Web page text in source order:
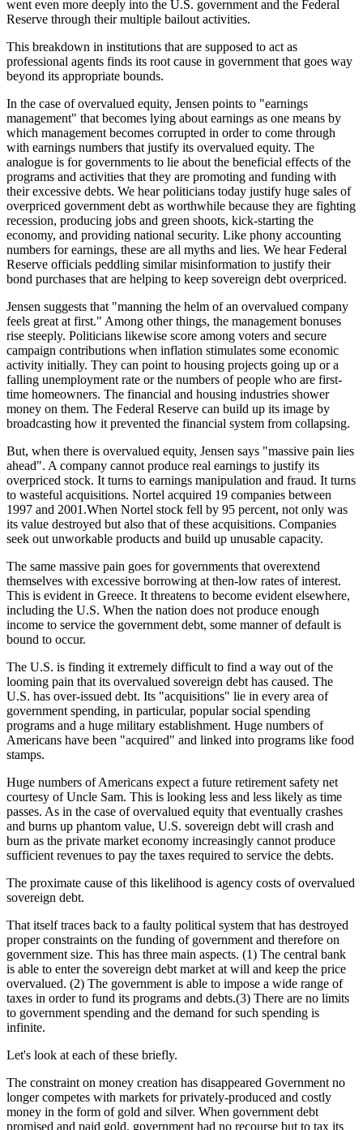
went even more deeply into the U.S. government and the Federal
Reserve through their multiple bailout activities.
This breakdown in institutions that are supposed to act as
professional agents finds its root cause in government that goes way
beyond its appropriate bounds.
In the case of overvalued equity, Jensen points to "earnings
management" that becomes lying about earnings as one means by
which management becomes corrupted in order to come through
with earnings numbers that justify its overvalued equity. The
analogue is for governments to lie about the beneficial effects of the
programs and activities that they are promoting and funding with
their excessive debts. We hear politicians today justify huge sales of
overpriced government debt as worthwhile because they are fighting
recession, producing jobs and green shoots, kick-starting the
economy, and providing national security. Like phony accounting
numbers for earnings, these are all myths and lies. We hear Federal
Reserve officials peddling similar misinformation to justify their
bond purchases that are helping to keep sovereign debt overpriced.
Jensen suggests that "manning the helm of an overvalued company
feels great at first." Among other things, the management bonuses
rise steeply. Politicians likewise score among voters and secure
campaign contributions when inflation stimulates some economic
activity initially. They can point to housing projects going up or a
falling unemployment rate or the numbers of people who are first-
time homeowners. The financial and housing industries shower
money on them. The Federal Reserve can build up its image by
broadcasting how it prevented the financial system from collapsing.
But, when there is overvalued equity, Jensen says "massive pain lies
ahead". A company cannot produce real earnings to justify its
overpriced stock. It turns to earnings manipulation and fraud. It turns
to wasteful acquisitions. Nortel acquired 19 companies between
1997 and 2001.When Nortel stock fell by 95 percent, not only was
its value destroyed but also that of these acquisitions. Companies
seek out unworkable products and build up unusable capacity.
The same massive pain goes for governments that overextend
themselves with excessive borrowing at then-low rates of interest.
This is evident in Greece. It threatens to become evident elsewhere,
including the U.S. When the nation does not produce enough
income to service the government debt, some manner of default is
bound to occur.
The U.S. is finding it extremely difficult to find a way out of the
looming pain that its overvalued sovereign debt has caused. The
U.S. has over-issued debt. Its "acquisitions" lie in every area of
government spending, in particular, popular social spending
programs and a huge military establishment. Huge numbers of
Americans have been "acquired" and linked into programs like food
stamps.
Huge numbers of Americans expect a future retirement safety net
courtesy of Uncle Sam. This is looking less and less likely as time
passes. As in the case of overvalued equity that eventually crashes
and burns up phantom value, U.S. sovereign debt will crash and
burn as the private market economy increasingly cannot produce
sufficient revenues to pay the taxes required to service the debts.
The proximate cause of this likelihood is agency costs of overvalued
sovereign debt.
That itself traces back to a faulty political system that has destroyed
proper constraints on the funding of government and therefore on
government size. This has three main aspects. (1) The central bank
is able to enter the sovereign debt market at will and keep the price
overvalued. (2) The government is able to impose a wide range of
taxes in order to fund its programs and debts.(3) There are no limits
to government spending and the demand for such spending is
infinite.
Let's look at each of these briefly.
The constraint on money creation has disappeared Government no
longer competes with markets for privately-produced and costly
money in the form of gold and silver. When government debt
promised and paid gold, government had no recourse but to tax its